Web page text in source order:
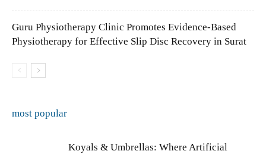
Guru Physiotherapy Clinic Promotes Evidence-Based
Physiotherapy for Effective Slip Disc Recovery in Surat
most popular
Koyals & Umbrellas: Where Artificial